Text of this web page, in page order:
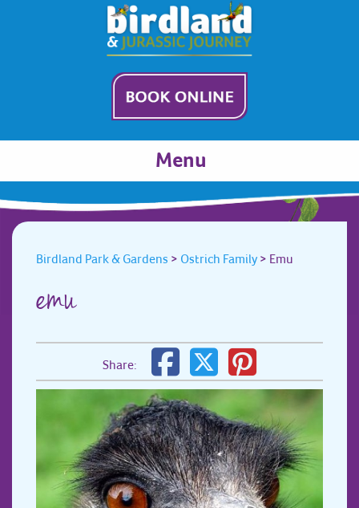
Menu
Birdland Park & Gardens > Ostrich Family > Emu
emu
Share: